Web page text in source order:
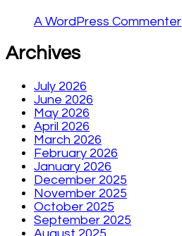
A WordPress Commenter
Archives
July 2026
June 2026
May 2026
April 2026
March 2026
February 2026
January 2026
December 2025
November 2025
October 2025
September 2025